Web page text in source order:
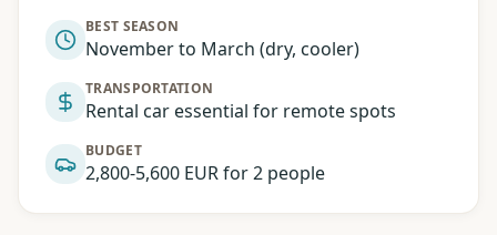
BEST SEASON
November to March (dry, cooler)
TRANSPORTATION
Rental car essential for remote spots
BUDGET
2,800-5,600 EUR for 2 people